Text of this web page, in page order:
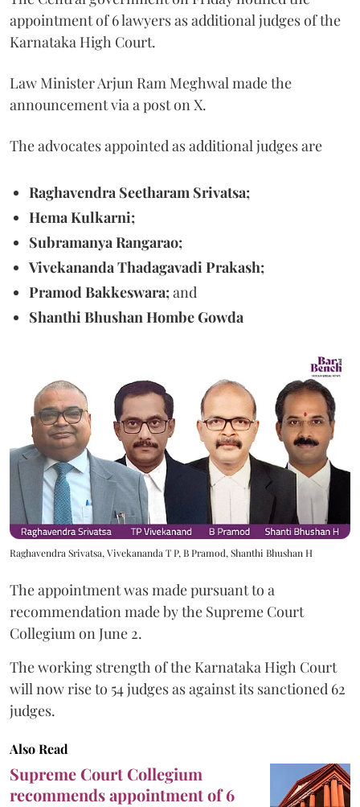
appointment of 6 lawyers as additional judges of the
Karnataka High Court.
Law Minister Arjun Ram Meghwal made the
announcement via a post on X.
The advocates appointed as additional judges are
Raghavendra Seetharam Srivatsa;
Hema Kulkarni;
Subramanya Rangarao;
Vivekananda Thadagavadi Prakash;
Pramod Bakkeswara;and
Shanthi Bhushan Hombe Gowda
Raghavendra Srivatsa, Vivekananda T P, B Pramod, Shanthi Bhushan H
The appointment was made pursuant to a
recommendation made by the Supreme Court
Collegium on June 2.
The working strength of the Karnataka High Court
will now rise to 54 judges as against its sanctioned 62
judges.
Also Read
Supreme Court Collegium
recommends appointment of 6